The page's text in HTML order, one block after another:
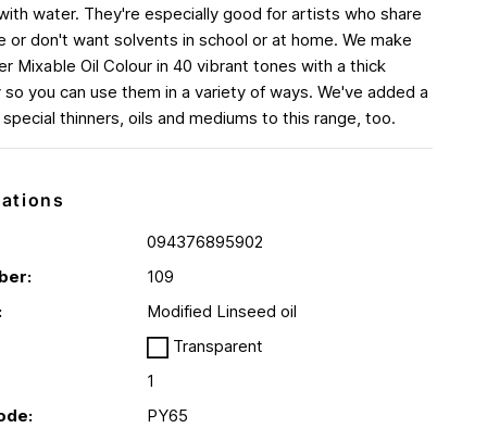
water. They're especially good for artists who share
or don't want solvents in school or at home. We make
Mixable Oil Colour in 40 vibrant tones with a thick
you can use them in a variety of ways. We've added a
thinners, oils and mediums to this range, too.
094376895902
109
Modified Linseed oil
Transparent
1
PY65